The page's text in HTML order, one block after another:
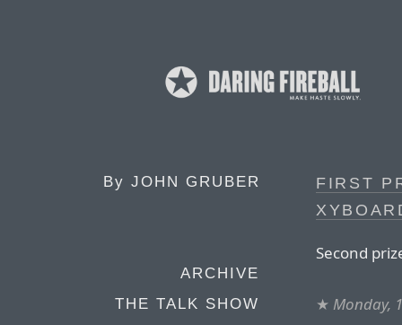
By JOHN GRUBER
ARCHIVE
THE TALK SHOW
FIRST
Second
★ Monday,